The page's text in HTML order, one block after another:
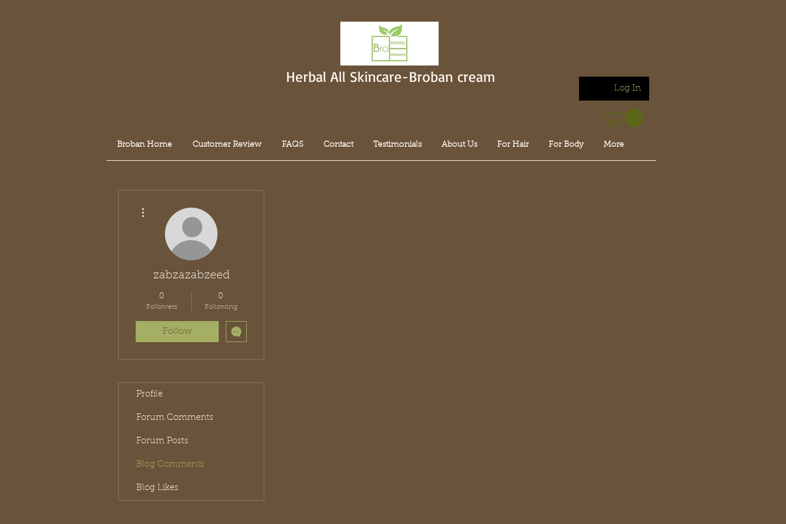
Herbal All Skincare-Broban cream
Log In
Broban Home Customer Review FAQS Contact Testimonials About Us For Hair For Body More
zabzazabzeed
0
Followers
0
Following
Follow
Profile
Forum Comments
Forum Posts
Blog Comments
Blog Likes